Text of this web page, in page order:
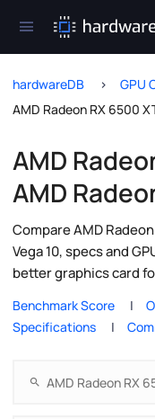
hardwareDB
GPU
AMD Radeon RX 6500
AMD
AMD
Compare AMD
Vega 10, specs and
better graphics card
Benchmark Score
Specifications